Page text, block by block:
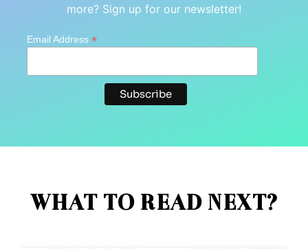
more? Sign up for our newsletter!
Email Address *
WHAT TO READ NEXT?